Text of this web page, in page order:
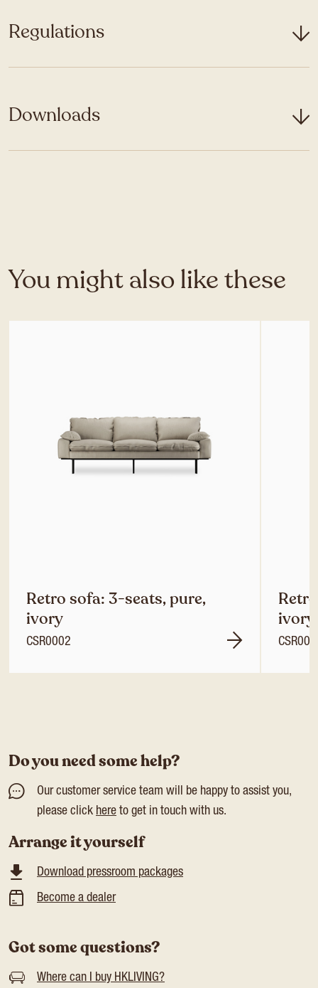
Regulations
Downloads
You might also like these
Retro sofa: 3-seats, pure,
ivory
CSR0002
ivory
Do you need some help?
Our customer service team will be happy to assist you,
please click here to get in touch with us.
Arrange it yourself
Download pressroom packages
Become a dealer
Got some questions?
Where can I buy HKLIVING?